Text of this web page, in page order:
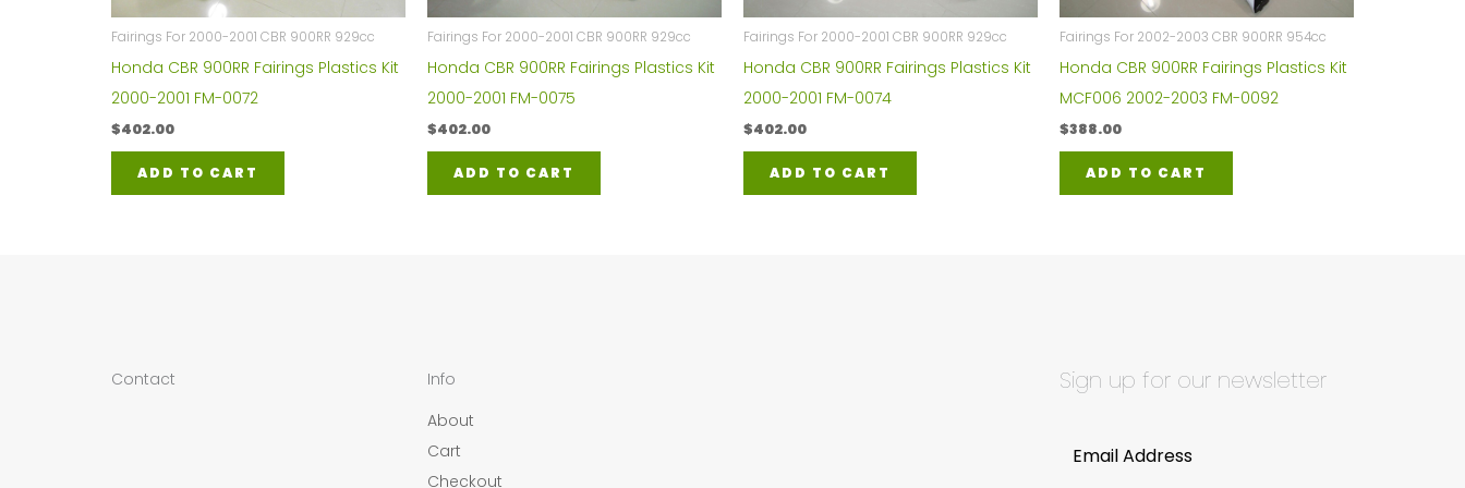
Fairings For 2000-2001 CBR 900RR 929cc
Honda CBR 900RR Fairings Plastics Kit
2000-2001 FM-0072
$402.00
ADD TO CART
Fairings For 2000-2001 CBR 900RR 929cc
Honda CBR 900RR Fairings Plastics Kit
2000-2001 FM-0075
$402.00
ADD TO CART
Fairings For 2000-2001 CBR 900RR 929cc
Honda CBR 900RR Fairings Plastics Kit
2000-2001 FM-0074
$402.00
ADD TO CART
Fairings For 2002-2003 CBR 900RR 954cc
Honda CBR 900RR Fairings Plastics Kit
MCF006 2002-2003 FM-0092
$388.00
ADD TO CART
Contact
Info
About
Cart
Checkout
Sign up for our newsletter